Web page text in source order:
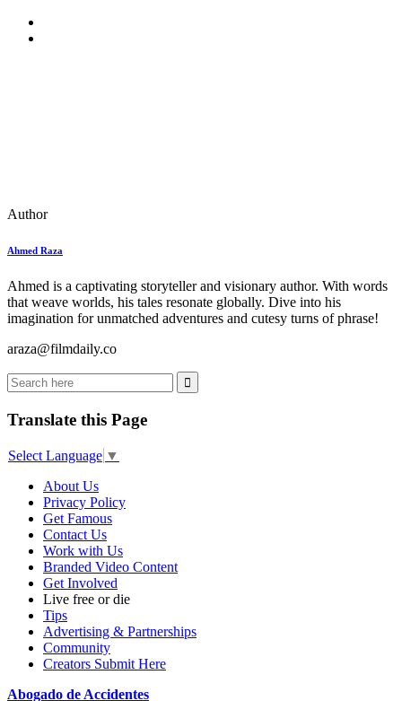
Author
Ahmed Raza
Ahmed is a captivating storyteller and visionary author. With words
that weave worlds, his tales resonate globally. Dive into his
imagination for unmatched adventures and cutesy turns of phrase!
araza@filmdaily.co
Translate this Page
Select Language ▼
About Us
Privacy Policy
Get Famous
Contact Us
Work with Us
Branded Video Content
Get Involved
Live free or die
Tips
Advertising & Partnerships
Community
Creators Submit Here
Abogado de Accidentes